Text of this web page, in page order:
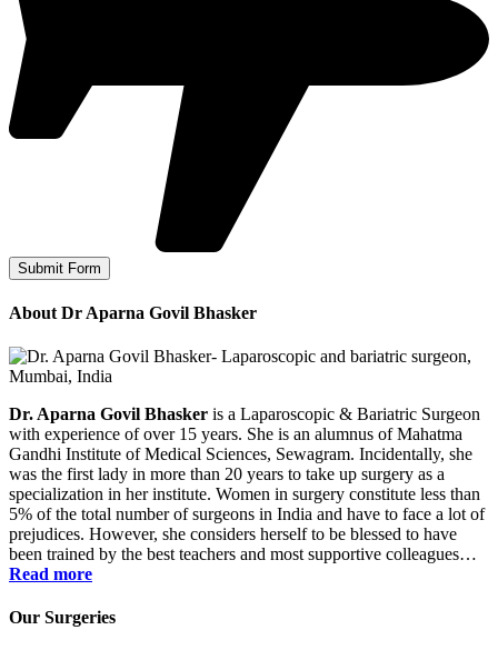
About Dr Aparna Govil Bhasker
Dr. Aparna Govil Bhasker is a Laparoscopic & Bariatric Surgeon
with experience of over 15 years. She is an alumnus of Mahatma
Gandhi Institute of Medical Sciences, Sewagram. Incidentally, she
was the first lady in more than 20 years to take up surgery as a
specialization in her institute. Women in surgery constitute less than
5% of the total number of surgeons in India and have to face a lot of
prejudices. However, she considers herself to be blessed to have
been trained by the best teachers and most supportive colleagues…
Read more
Our Surgeries